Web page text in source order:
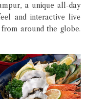
a unique all-day
and interactive live
around the globe.